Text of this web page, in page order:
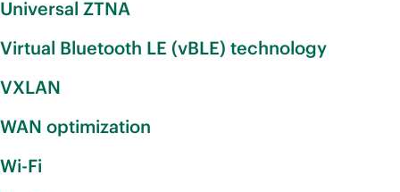
Universal ZTNA
Virtual Bluetooth LE (vBLE) technology
VXLAN
WAN optimization
Wi-Fi